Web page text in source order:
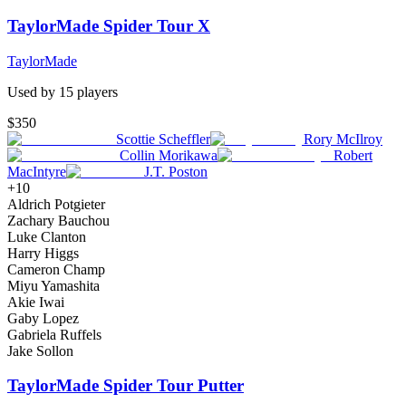
TaylorMade Spider Tour X
TaylorMade
Used by 15 players
$350
Scottie Scheffler
Rory McIlroy
Collin Morikawa
Robert
MacIntyre
J.T. Poston
+10
Aldrich Potgieter
Zachary Bauchou
Luke Clanton
Harry Higgs
Cameron Champ
Miyu Yamashita
Akie Iwai
Gaby Lopez
Gabriela Ruffels
Jake Sollon
TaylorMade Spider Tour Putter